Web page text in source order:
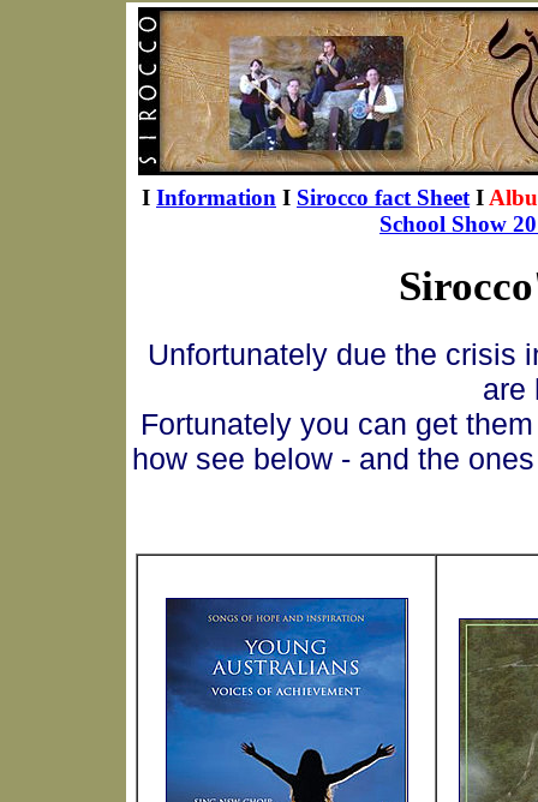
I Information I Sirocco fact Sheet I
School Show
Unfortunately due the crisis
are
Fortunately you can get
how see below - and the